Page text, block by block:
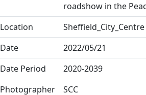
roadshow in the
Location
Sheffield_City_Centre
Date
2022/05/21
Date Period
2020-2039
Photographer
SCC